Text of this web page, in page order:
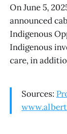
On June 5,
announced
Indigenous
Indigenous
care, in
Sources: